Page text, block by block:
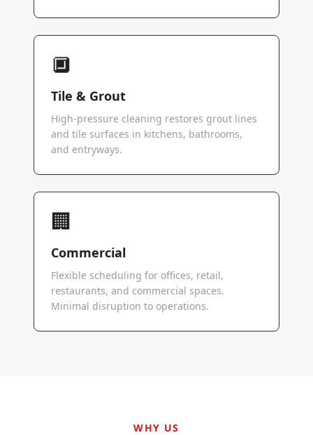
🔲
Tile & Grout
High-pressure cleaning restores grout lines
and tile surfaces in kitchens, bathrooms,
and entryways.
🏢
Commercial
Flexible scheduling for offices, retail,
restaurants, and commercial spaces.
Minimal disruption to operations.
WHY US